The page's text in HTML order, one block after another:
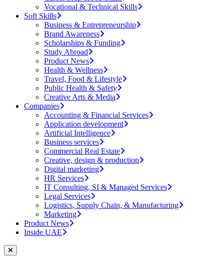
Vocational & Technical Skills
Soft Skills
Business & Entrepreneurship
Brand Awareness
Scholarships & Funding
Study Abroad
Product News
Health & Wellness
Travel, Food & Lifestyle
Public Health & Safety
Creative Arts & Media
Companies
Accounting & Financial Services
Application development
Artificial Intelligence
Business services
Commercial Real Estate
Creative, design & production
Digital marketing
HR Services
IT Consulting, SI & Managed Services
Legal Services
Logistics, Supply Chain, & Manufacturing
Marketing
Product News
Inside UAE